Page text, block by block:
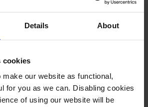
Details About
cookies
our website as functional,
for you as we can. Disabling cookies
of using our website will be
- +
Tri-ColourInk Cartridge & Photo
Paper Multipack - (8287B008)